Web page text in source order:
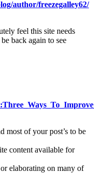
author/freezegalley62/
feel this site needs
back again to see
most of your post’s to be
content available for
elaborating on many of